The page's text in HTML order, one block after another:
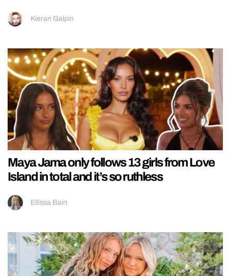
Kieran Galpin
Maya Jama only follows 13 girls from Love
Island in total and it’s so ruthless
Ellissa Bain